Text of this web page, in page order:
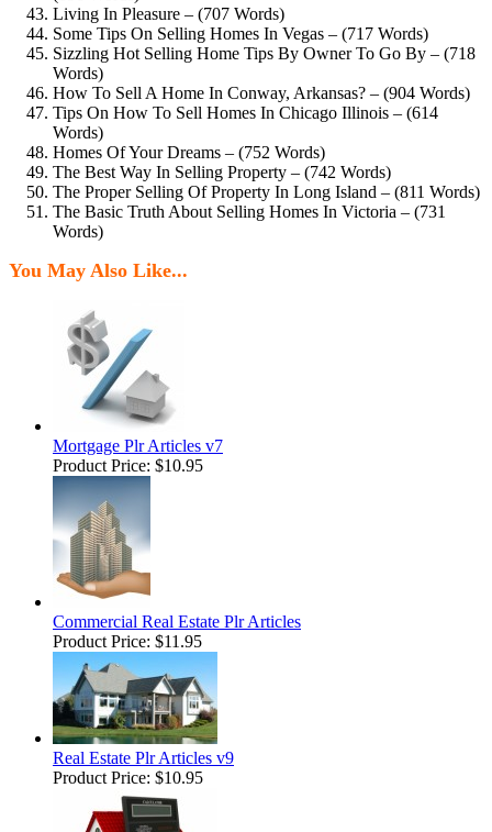
Living In Pleasure – (707 Words)
Some Tips On Selling Homes In Vegas – (717 Words)
Sizzling Hot Selling Home Tips By Owner To Go By – (718
Words)
How To Sell A Home In Conway, Arkansas? – (904 Words)
Tips On How To Sell Homes In Chicago Illinois – (614
Words)
Homes Of Your Dreams – (752 Words)
The Best Way In Selling Property – (742 Words)
The Proper Selling Of Property In Long Island – (811 Words)
The Basic Truth About Selling Homes In Victoria – (731
Words)
You May Also Like...
Mortgage Plr Articles v7
Product Price: $10.95
Commercial Real Estate Plr Articles
Product Price: $11.95
Real Estate Plr Articles v9
Product Price: $10.95